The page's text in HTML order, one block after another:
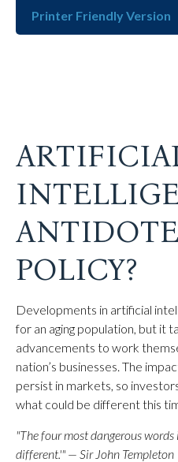
Printer Friendly Version
POLICY?
Developments in artificial
for an aging population, but it
advancements to work
nation’s businesses. The
persist in markets, so
what could be different this
"The four most dangerous
different.'" — Sir John Templeton